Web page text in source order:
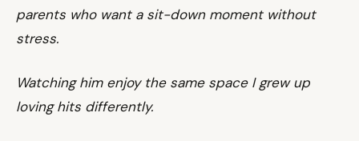
parents who want a sit-down moment without
stress.
Watching him enjoy the same space I grew up
loving hits differently.